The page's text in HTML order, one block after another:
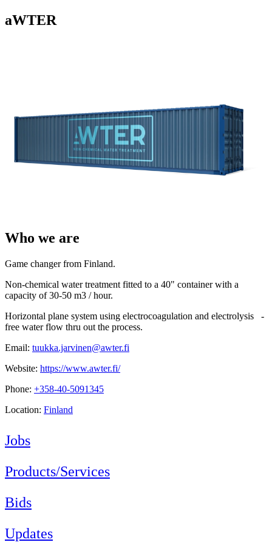
aWTER
Who we are
Game changer from Finland.
Non-chemical water treatment fitted to a 40" container with a
capacity of 30-50 m3 / hour.
Horizontal plane system using electrocoagulation and electrolysis -
free water flow thru out the process.
Email: tuukka.jarvinen@awter.fi
Website: https://www.awter.fi/
Phone: +358-40-5091345
Location: Finland
Jobs
Products/Services
Bids
Updates